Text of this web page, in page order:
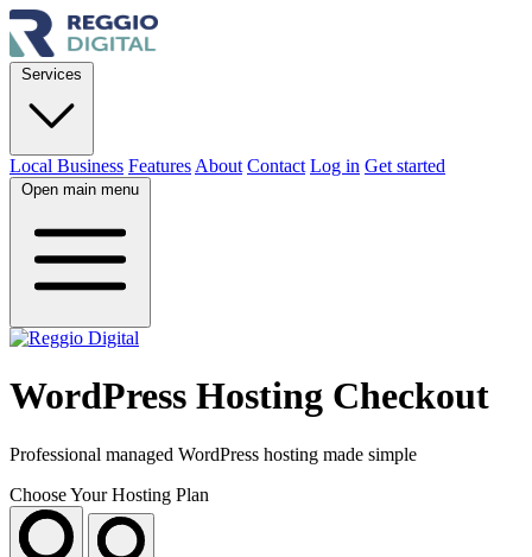
Services
Local Business Features About Contact Log in Get started
Open main menu
WordPress Hosting Checkout
Professional managed WordPress hosting made simple
Choose Your Hosting Plan